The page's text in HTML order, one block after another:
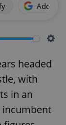
Add as
headed
with
in an
incumbent